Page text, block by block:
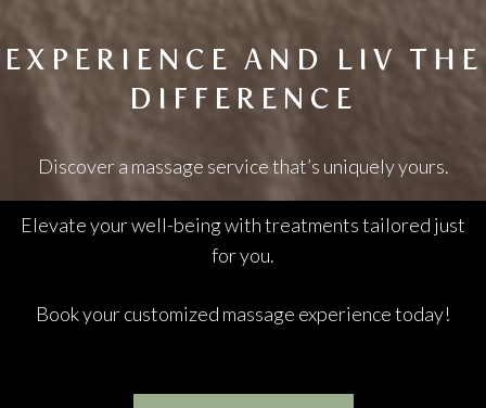
EXPERIENCE AND LIV THE
DIFFERENCE
Discover a massage service that’s uniquely yours.
Elevate your well-being with treatments tailored just
for you.
Book your customized massage experience today!